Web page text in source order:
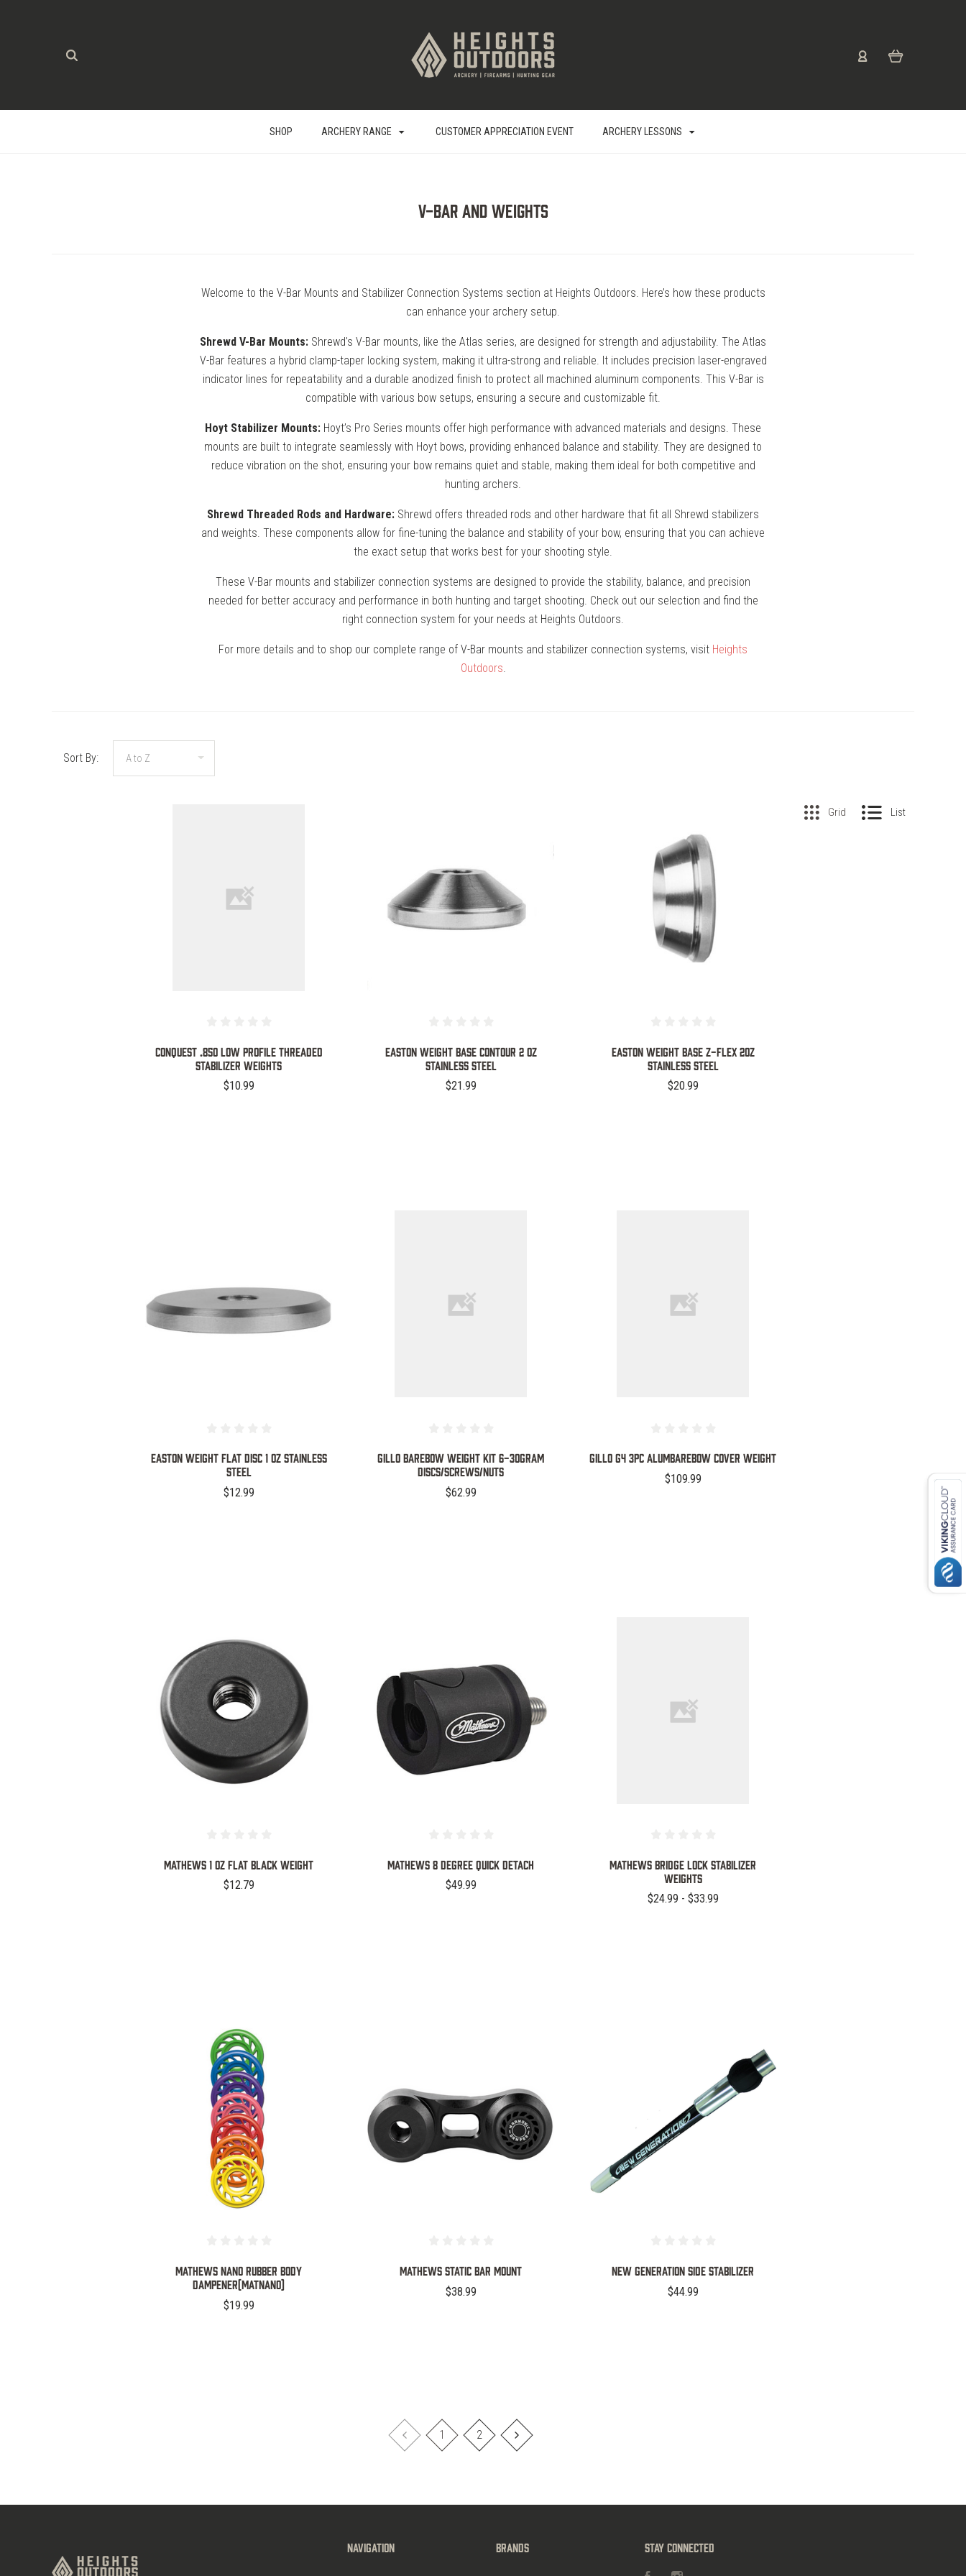
SHOP ARCHERY RANGE CUSTOMER APPRECIATION EVENT ARCHERY LESSONS
V-Bar and Weights
Welcome to the V-Bar Mounts and Stabilizer Connection Systems section at Heights Outdoors. Here’s how these products
can enhance your archery setup.
Shrewd V-Bar Mounts: Shrewd's V-Bar mounts, like the Atlas series, are designed for strength and adjustability. The Atlas
V-Bar features a hybrid clamp-taper locking system, making it ultra-strong and reliable. It includes precision laser-engraved
indicator lines for repeatability and a durable anodized finish to protect all machined aluminum components. This V-Bar is
compatible with various bow setups, ensuring a secure and customizable fit.
Hoyt Stabilizer Mounts: Hoyt’s Pro Series mounts offer high performance with advanced materials and designs. These
mounts are built to integrate seamlessly with Hoyt bows, providing enhanced balance and stability. They are designed to
reduce vibration on the shot, ensuring your bow remains quiet and stable, making them ideal for both competitive and
hunting archers.
Shrewd Threaded Rods and Hardware: Shrewd offers threaded rods and other hardware that fit all Shrewd stabilizers
and weights. These components allow for fine-tuning the balance and stability of your bow, ensuring that you can achieve
the exact setup that works best for your shooting style.
These V-Bar mounts and stabilizer connection systems are designed to provide the stability, balance, and precision
needed for better accuracy and performance in both hunting and target shooting. Check out our selection and find the
right connection system for your needs at Heights Outdoors.
For more details and to shop our complete range of V-Bar mounts and stabilizer connection systems, visit Heights
Outdoors.
Sort By:
Grid List
COMPARE
Conquest .850 Low Profile Threaded
Stabilizer Weights
$10.99
COMPARE
EASTON WEIGHT BASE CONTOUR 2 OZ
STAINLESS STEEL
$21.99
COMPARE
EASTON WEIGHT BASE Z-FLEX 2OZ
STAINLESS STEEL
$20.99
COMPARE
EASTON WEIGHT FLAT DISC 1 OZ STAINLESS
STEEL
$12.99
COMPARE
GILLO BAREBOW WEIGHT KIT 6-30GRAM
DISCS/SCREWS/NUTS
$62.99
COMPARE
GILLO G4 3PC ALUMBAREBOW COVER WEIGHT
$109.99
COMPARE
MATHEWS 1 OZ FLAT BLACK WEIGHT
$12.79
MATHEWS 8 DEGREE QUICK DETACH
$49.99
Mathews Bridge Lock Stabilizer
Weights
$24.99 - $33.99
COMPARE
MATHEWS NANO RUBBER BODY
DAMPENER(MATNANO)
$19.99
COMPARE
MATHEWS STATIC BAR MOUNT
$38.99
COMPARE
NEW GENERATION SIDE STABILIZER
$44.99
1 2
Navigation Brands Stay Connected